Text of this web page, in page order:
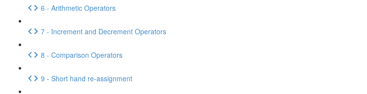
6 - Arithmetic Operators
7 - Increment and Decrement Operators
8 - Comparison Operators
9 - Short hand re-assignment